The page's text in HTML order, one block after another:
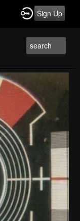
Sign Up